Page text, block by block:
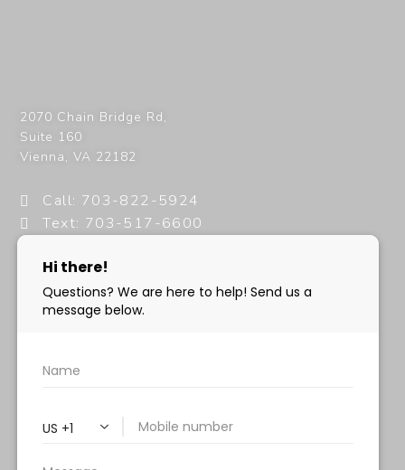
2070 Chain Bridge Rd,
Suite 160
Vienna,VA 22182
Call: 703-822-5924
Text: 703-517-6600
HOURS:
Tuesday & Thursday:
Saturday: 9 am – 2 pm